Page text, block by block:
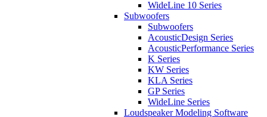
WideLine 10 Series
Subwoofers
Subwoofers
AcousticDesign Series
AcousticPerformance Series
K Series
KW Series
KLA Series
GP Series
WideLine Series
Loudspeaker Modeling Software